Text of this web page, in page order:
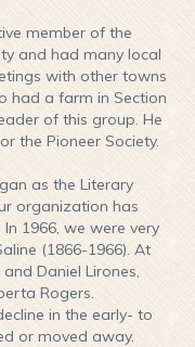
member of the
and had many local
with other towns
had a farm in Section
of this group. He
the Pioneer Society.
as the Literary
organization has
1966, we were very
(1866-1966). At
Daniel Lirones,
Rogers.
in the early- to
or moved away.